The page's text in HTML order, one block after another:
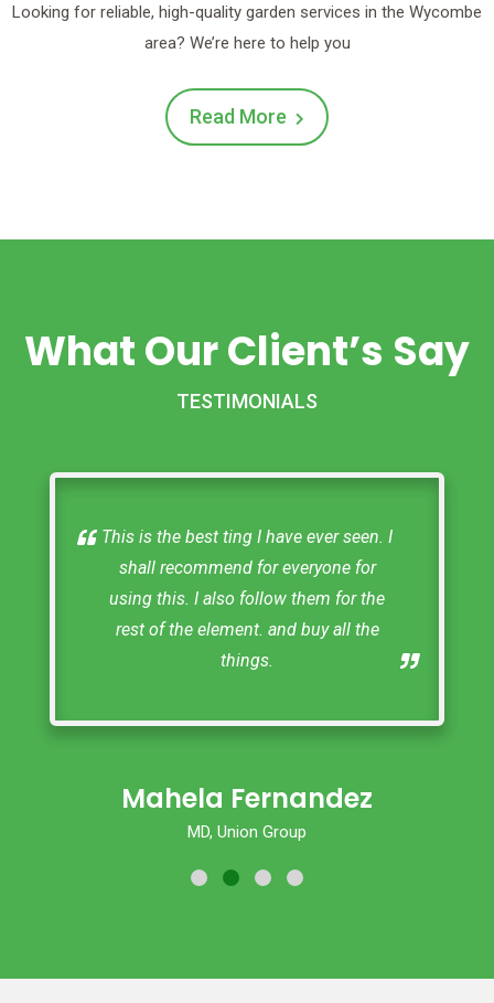
Looking for reliable, high-quality garden services in the Wycombe
area? We’re here to help you
Read More
What Our Client’s Say
TESTIMONIALS
Thak you South Bucks Fencing. You
did a great job! and I would highly
recommend your company.
Naj